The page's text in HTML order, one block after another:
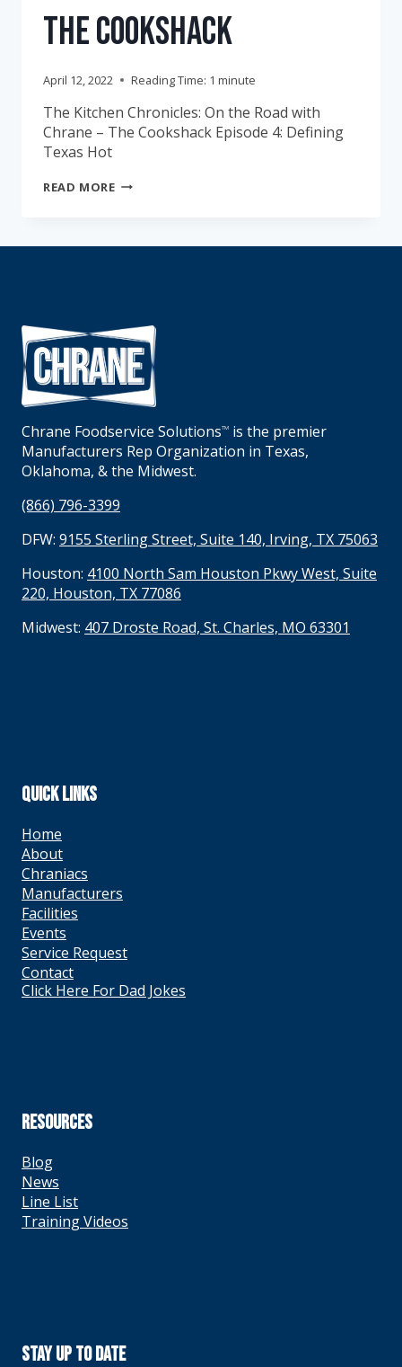
The Cookshack
April 12, 2022 Reading Time: 1 minute
The Kitchen Chronicles: On the Road with
Chrane – The Cookshack Episode 4: Defining
Texas Hot
READ MORETHE
COOKSHACK
Chrane Foodservice SolutionsTM
is the premier
Manufacturers Rep Organization in Texas,
Oklahoma, & the Midwest.
(866) 796-3399
DFW: 9155 Sterling Street, Suite 140, Irving, TX 75063
Houston: 4100 North Sam Houston Pkwy West, Suite
220, Houston, TX 77086
Midwest: 407 Droste Road, St. Charles, MO 63301
QUICK LINKS
Home
About
Chraniacs
Manufacturers
Facilities
Events
Service Request
Contact
Click Here For Dad Jokes
RESOURCES
Blog
News
Line List
Training Videos
Stay Up To Date